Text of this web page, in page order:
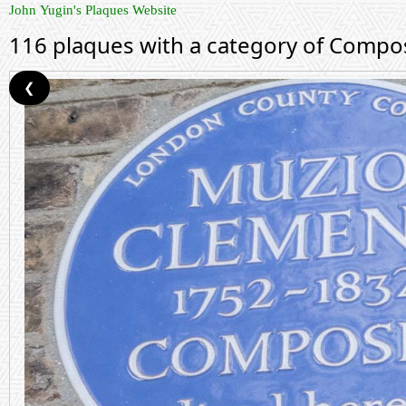
John Yugin's Plaques Website
116 plaques with a category of
❮